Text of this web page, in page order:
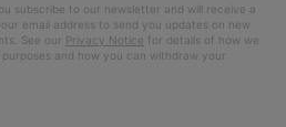
subscribe to our newsletter and will receive a
email address to send you updates on new
See our Privacy Notice for details of how we
and how you can withdraw your